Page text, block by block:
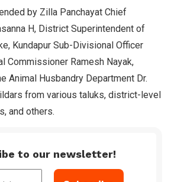
by Zilla Panchayat Chief
H, District Superintendent of
Kundapur Sub-Divisional Officer
Commissioner Ramesh Nayak,
Animal Husbandry Department Dr.
from various taluks, district-level
and others.
to our newsletter!